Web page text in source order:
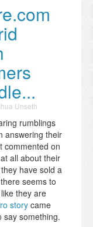
Unseth
rumblings
answering their
commented on
all about their
have sold a
seems to
they are
storycame
say something.